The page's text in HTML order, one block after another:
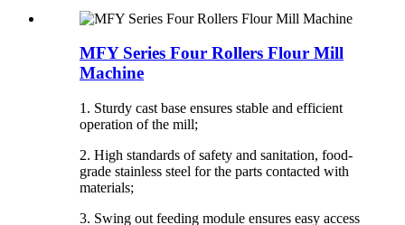
MFY Series Four Rollers Flour Mill
Machine
1. Sturdy cast base ensures stable and efficient
operation of the mill;
2. High standards of safety and sanitation, food-
grade stainless steel for the parts contacted with
materials;
3. Swing out feeding module ensures easy access